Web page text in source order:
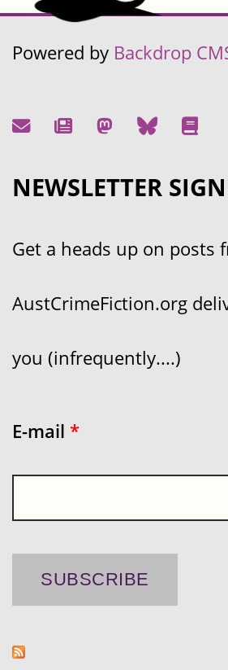
Powered by Backdrop
NEWSLETTER
Get a heads up on posts
AustCrimeFiction.org
you (infrequently....)
E-mail *